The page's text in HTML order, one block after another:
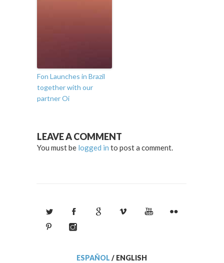
Fon Launches in Brazil
together with our
partner Oi
LEAVE A COMMENT
You must be logged in to post a comment.
ESPAÑOL / ENGLISH